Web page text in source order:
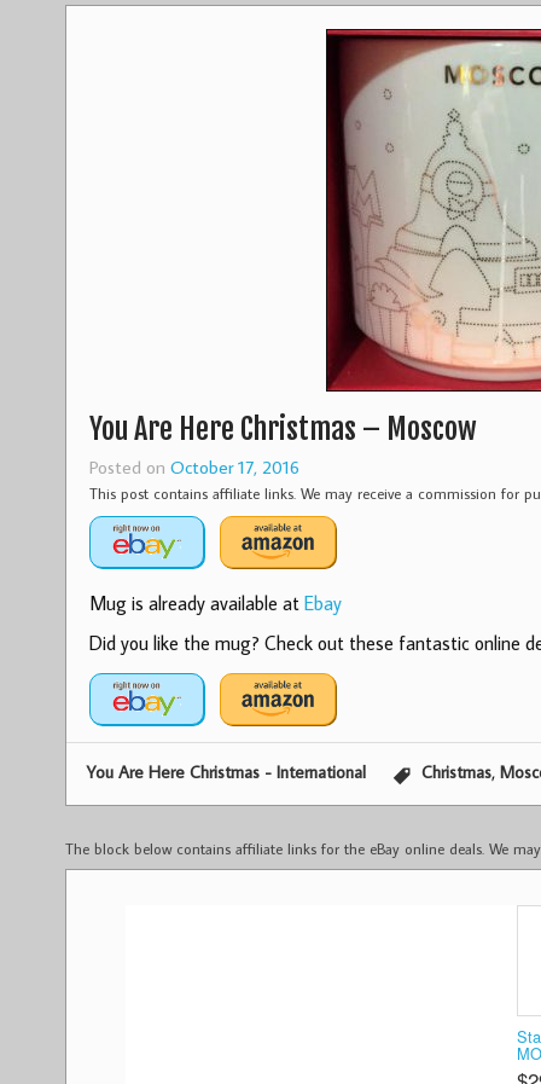
You Are Here Christmas – Moscow
Posted on October 17, 2016
This post contains affiliate links. We may receive a commission for
Mug is already available at Ebay
Did you like the mug? Check out these fantastic online
You Are Here Christmas - International Christmas,
The block below contains affiliate links for the eBay online deals. We